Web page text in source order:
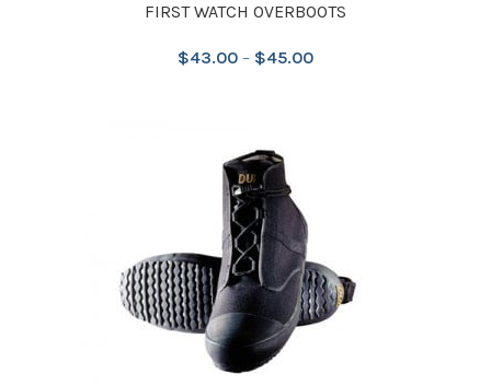
FIRST WATCH OVERBOOTS
$43.00 – $45.00